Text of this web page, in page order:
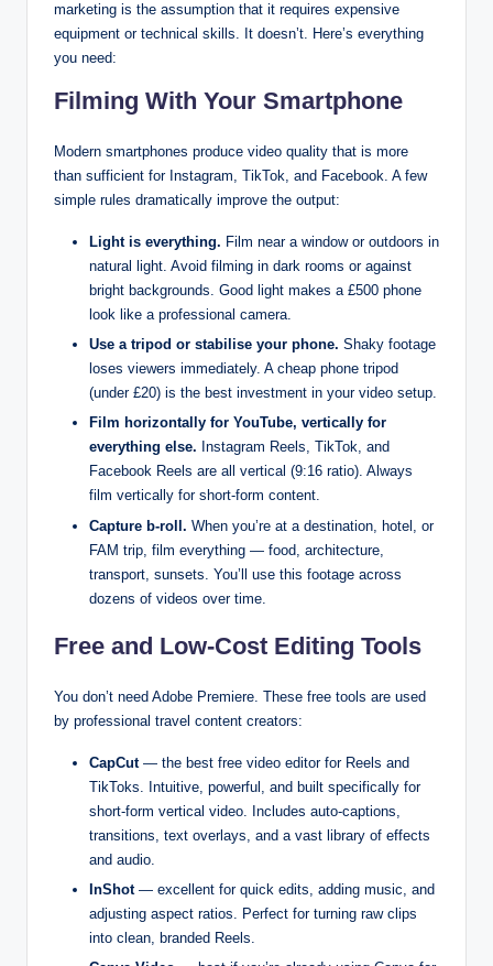
marketing is the assumption that it requires expensive
equipment or technical skills. It doesn’t. Here’s everything
you need:
Filming With Your Smartphone
Modern smartphones produce video quality that is more
than sufficient for Instagram, TikTok, and Facebook. A few
simple rules dramatically improve the output:
Light is everything. Film near a window or outdoors in
natural light. Avoid filming in dark rooms or against
bright backgrounds. Good light makes a £500 phone
look like a professional camera.
Use a tripod or stabilise your phone. Shaky footage
loses viewers immediately. A cheap phone tripod
(under £20) is the best investment in your video setup.
Film horizontally for YouTube, vertically for
everything else. Instagram Reels, TikTok, and
Facebook Reels are all vertical (9:16 ratio). Always
film vertically for short-form content.
Capture b-roll. When you’re at a destination, hotel, or
FAM trip, film everything — food, architecture,
transport, sunsets. You’ll use this footage across
dozens of videos over time.
Free and Low-Cost Editing Tools
You don’t need Adobe Premiere. These free tools are used
by professional travel content creators:
CapCut— the best free video editor for Reels and
TikToks. Intuitive, powerful, and built specifically for
short-form vertical video. Includes auto-captions,
transitions, text overlays, and a vast library of effects
and audio.
InShot— excellent for quick edits, adding music, and
adjusting aspect ratios. Perfect for turning raw clips
into clean, branded Reels.